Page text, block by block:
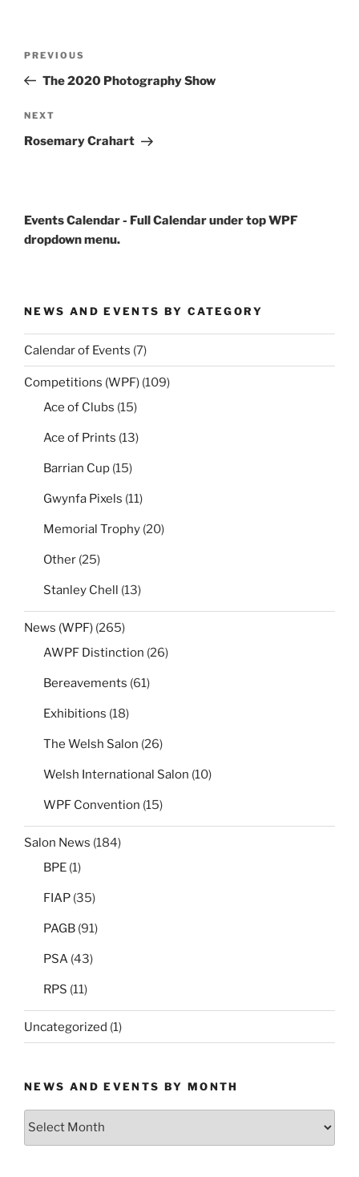
Previous
Post
PREVIOUS
The 2020 Photography Show
Next
Post
NEXT
Rosemary Crahart
Events Calendar - Full Calendar under top WPF
dropdown menu.
NEWS AND EVENTS BY CATEGORY
Calendar of Events (7)
Competitions (WPF) (109)
Ace of Clubs (15)
Ace of Prints (13)
Barrian Cup (15)
Gwynfa Pixels (11)
Memorial Trophy (20)
Other (25)
Stanley Chell (13)
News (WPF) (265)
AWPF Distinction (26)
Bereavements (61)
Exhibitions (18)
The Welsh Salon (26)
Welsh International Salon (10)
WPF Convention (15)
Salon News (184)
BPE (1)
FIAP (35)
PAGB (91)
PSA (43)
RPS (11)
Uncategorized (1)
NEWS AND EVENTS BY MONTH
News